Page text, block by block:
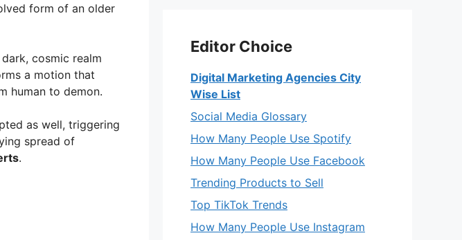
form of an older
cosmic realm
a motion that
human to demon.
as well, triggering
spread of
.
Editor Choice
Digital Marketing Agencies City
Wise List
Social Media Glossary
How Many People Use Spotify
How Many People Use Facebook
Trending Products to Sell
Top TikTok Trends
How Many People Use Instagram